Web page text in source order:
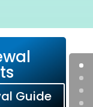
Guide